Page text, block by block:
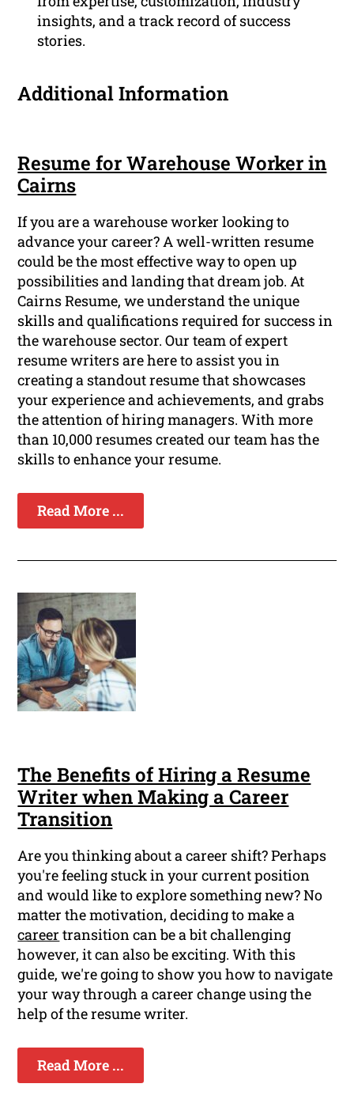
insights, and a track record of success
stories.
Additional Information
Resume for Warehouse Worker in
Cairns
If you are a warehouse worker looking to
advance your career? A well-written resume
could be the most effective way to open up
possibilities and landing that dream job. At
Cairns Resume, we understand the unique
skills and qualifications required for success in
the warehouse sector. Our team of expert
resume writers are here to assist you in
creating a standout resume that showcases
your experience and achievements, and grabs
the attention of hiring managers. With more
than 10,000 resumes created our team has the
skills to enhance your resume.
Read More ...
The Benefits of Hiring a Resume
Writer when Making a Career
Transition
Are you thinking about a career shift? Perhaps
you're feeling stuck in your current position
and would like to explore something new? No
matter the motivation, deciding to make a
career transition can be a bit challenging
however, it can also be exciting. With this
guide, we're going to show you how to navigate
your way through a career change using the
help of the resume writer.
Read More ...